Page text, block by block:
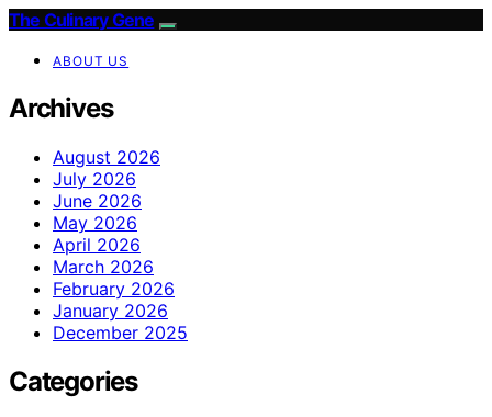
The Culinary Gene
ABOUT US
Archives
August 2026
July 2026
June 2026
May 2026
April 2026
March 2026
February 2026
January 2026
December 2025
Categories